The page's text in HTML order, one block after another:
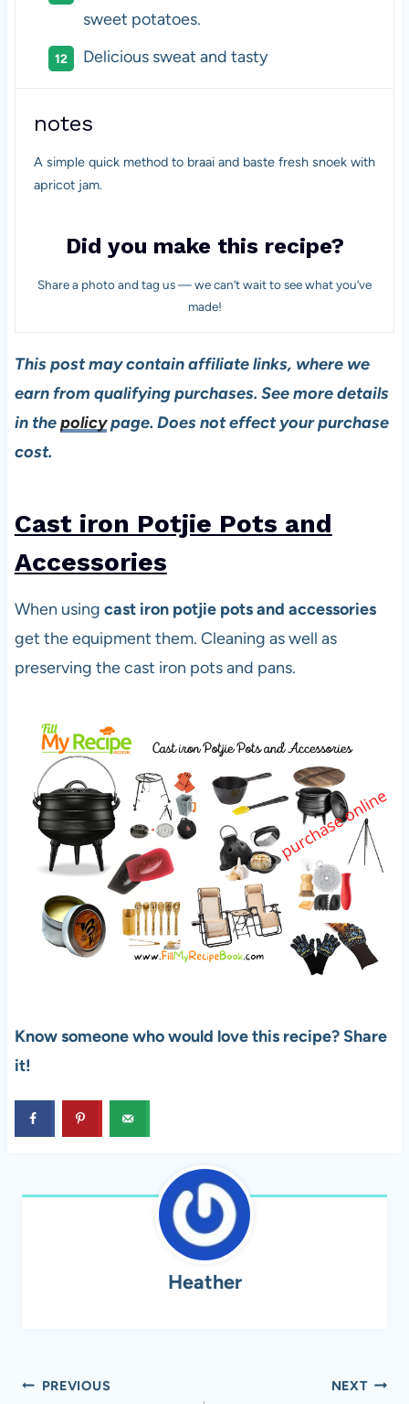
sweet potatoes.
Delicious sweat and tasty
notes
A simple quick method to braai and baste fresh snoek with
apricot jam.
Did you make this recipe?
Share a photo and tag us — we can’t wait to see what you’ve
made!
This post may contain affiliate links, where we
earn from qualifying purchases. See more details
in thepolicypage. Does not effect your purchase
cost.
Cast iron Potjie Pots and
Accessories
When using cast iron potjie pots and accessories
get the equipment them. Cleaning as well as
preserving the cast iron pots and pans.
Know someone who would love this recipe? Share
it!
Heather
Post
PREVIOUS NEXT